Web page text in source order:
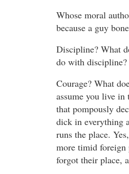
Whose moral
because a guy
Discipline? What
do with discipline?
Courage? What
assume you live
that pompously
dick in everything
runs the place.
more timid foreign
forgot their place,